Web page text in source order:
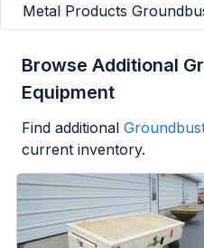
Metal Products
Browse Additional
Equipment
Find additional
current inventory.